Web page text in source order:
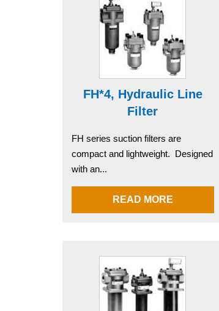
FH*4, Hydraulic Line
Filter
FH series suction filters are
compact and lightweight. Designed
with an...
READ MORE